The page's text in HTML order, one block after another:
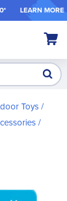
LEARN MORE
My
Toys